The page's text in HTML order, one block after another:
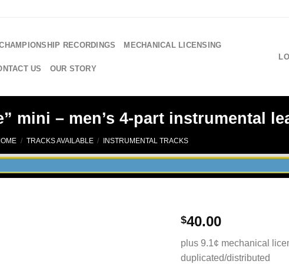
RECORDINGS MECHANICAL LICENSING
US OUR STORY
mini – men’s 4-part instrumental
/ TRACKS AVAILABLE / INSTRUMENTAL TRACKS
$40.00
plus 9.1¢ mechanical
duplicated/distributed